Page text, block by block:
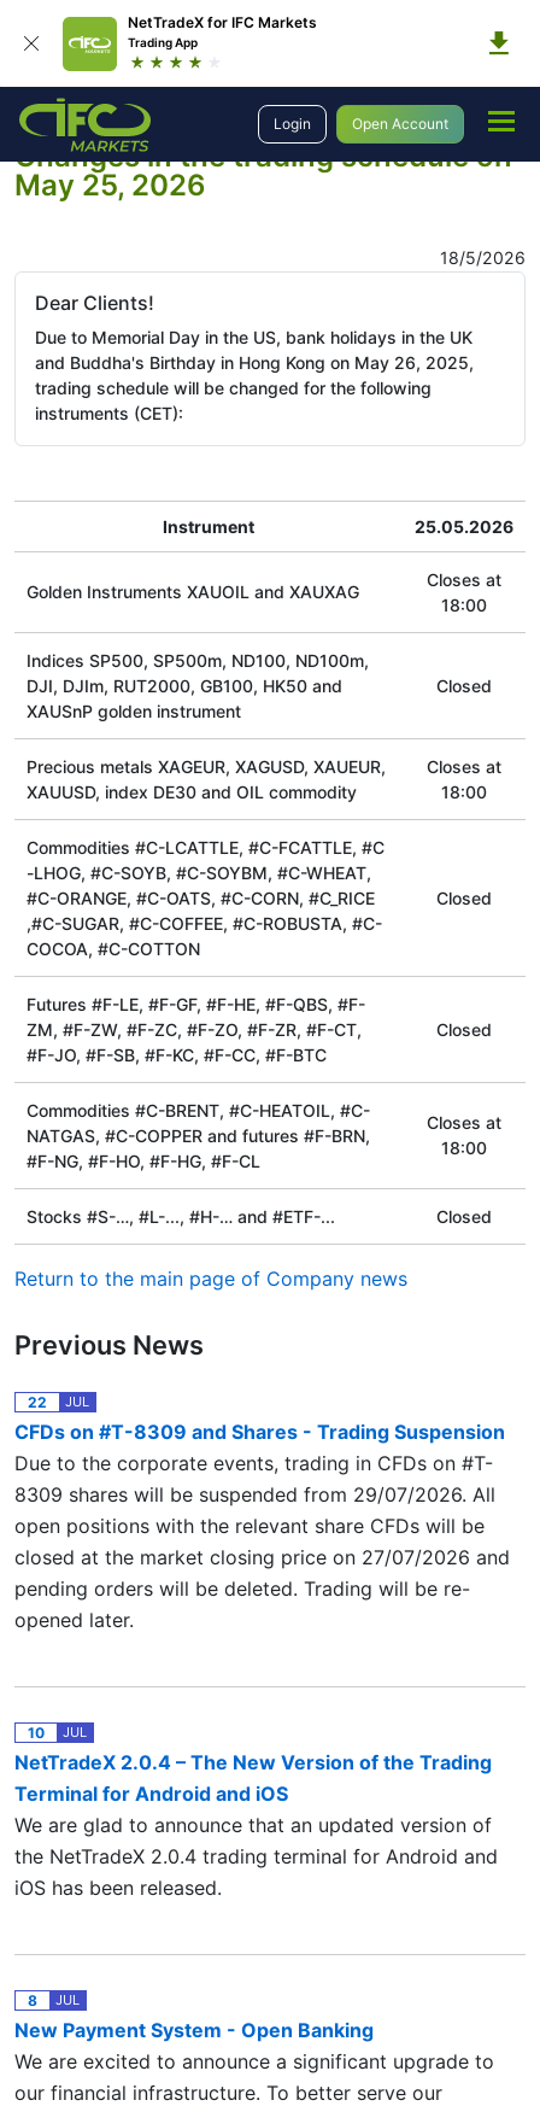
NetTradeX for IFC Markets
Trading App
Login Open Account
Company Company News
Changes in the trading schedule on
May 25, 2026
18/5/2026
Dear Clients!
Due to Memorial Day in the US, bank holidays in the UK
and Buddha's Birthday in Hong Kong on May 26, 2025,
trading schedule will be changed for the following
instruments (CET):
Instrument 25.05.2026
Golden Instruments XAUOIL and XAUXAG
Сloses at
18:00
Indices SP500, SP500m, ND100, ND100m,
DJI, DJIm, RUT2000, GB100, HK50 and
XAUSnP golden instrument
Closed
Precious metals XAGEUR, XAGUSD, XAUEUR,
XAUUSD, index DE30 and OIL commodity
Сloses at
18:00
Commodities #C-LCATTLE, #C-FCATTLE, #C
-LHOG, #C-SOYB, #C-SOYBM, #C-WHEAT,
#C-ORANGE, #C-OATS, #C-CORN, #C_RICE
,#C-SUGAR, #C-COFFEE, #C-ROBUSTA, #C-
COCOA, #C-COTTON
Closed
Futures #F-LE, #F-GF, #F-HE, #F-QBS, #F-
ZM, #F-ZW, #F-ZC, #F-ZO, #F-ZR, #F-CT,
#F-JO, #F-SB, #F-KC, #F-CC, #F-BTC
Closed
Commodities #C-BRENT, #C-HEATOIL, #C-
NATGAS, #C-COPPER and futures #F-BRN,
#F-NG, #F-HO, #F-HG, #F-CL
Сloses at
18:00
Stocks #S-…, #L-..., #H-… and #ETF-... Closed
Return to the main page of Company news
Previous News
22 JUL
CFDs on #T-8309 and Shares - Trading Suspension
Due to the corporate events, trading in CFDs on #T-
8309 shares will be suspended from 29/07/2026. All
open positions with the relevant share CFDs will be
closed at the market closing price on 27/07/2026 and
pending orders will be deleted. Trading will be re-
opened later.
10 JUL
NetTradeX 2.0.4 – The New Version of the Trading
Terminal for Android and iOS
We are glad to announce that an updated version of
the NetTradeX 2.0.4 trading terminal for Android and
iOS has been released.
8 JUL
New Payment System - Open Banking
We are excited to announce a significant upgrade to
our financial infrastructure. To better serve our